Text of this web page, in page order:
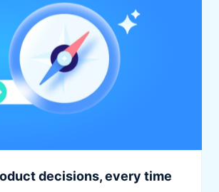
decisions, every time